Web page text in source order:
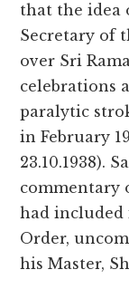
that the idea
Secretary of
over Sri
celebrations
paralytic
in February
23.10.1938).
commentary
had
Order,
his Master,